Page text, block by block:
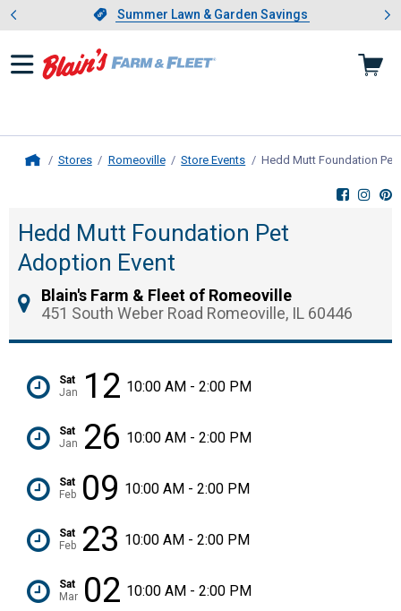
Slide 1 of 4.Summer Lawn & Garden Savings
Summer Lawn & Garden Savings
Showing slide 1 of 4: Summer
Stores Romeoville Store Events Hedd Mutt Foundation Pet
Hedd Mutt Foundation Pet
Adoption Event
Blain's Farm & Fleet of Romeoville
451 South Weber Road Romeoville, IL 60446
Sat
Jan
12 10:00 AM - 2:00 PM
Sat
Jan
26 10:00 AM - 2:00 PM
Sat
Feb 09 10:00 AM - 2:00 PM
Sat
Feb 23 10:00 AM - 2:00 PM
Sat
Mar 02 10:00 AM - 2:00 PM